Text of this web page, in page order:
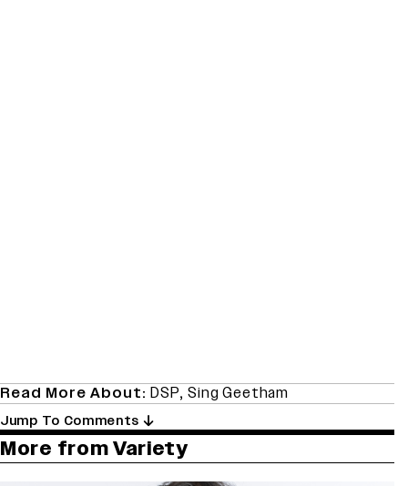
Read More About: DSP,Sing Geetham
Jump To Comments
More from Variety